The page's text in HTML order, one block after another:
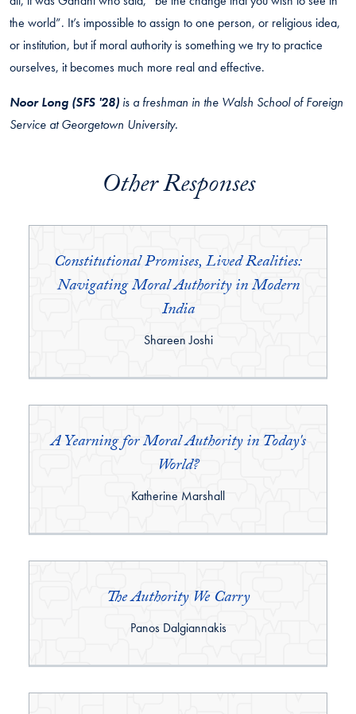
the world”. It’s impossible to assign to one person, or religious idea,
or institution, but if moral authority is something we try to practice
ourselves, it becomes much more real and effective.
Noor Long (SFS '28) is a freshman in the Walsh School of Foreign
Service at Georgetown University.
Other Responses
Constitutional Promises, Lived Realities:
Navigating Moral Authority in Modern
India
By:
Shareen Joshi
A Yearning for Moral Authority in Today's
World?
By:
Katherine Marshall
The Authority We Carry
By:
Panos Dalgiannakis